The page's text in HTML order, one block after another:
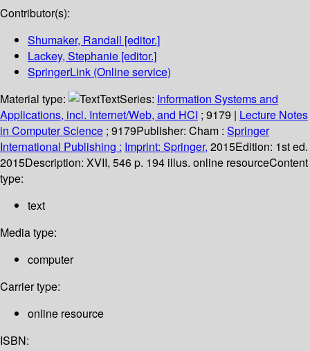
Contributor(s):
Shumaker, Randall [editor.]
Lackey, Stephanie [editor.]
SpringerLink (Online service)
Material type:
TextSeries: Information Systems and
Applications, incl. Internet/Web, and HCI ; 9179 | Lecture Notes
in Computer Science ; 9179Publisher: Cham : Springer
International Publishing : Imprint: Springer, 2015Edition: 1st ed.
2015Description: XVII, 546 p. 194 illus. online resourceContent
type:
text
Media type:
computer
Carrier type:
online resource
ISBN: